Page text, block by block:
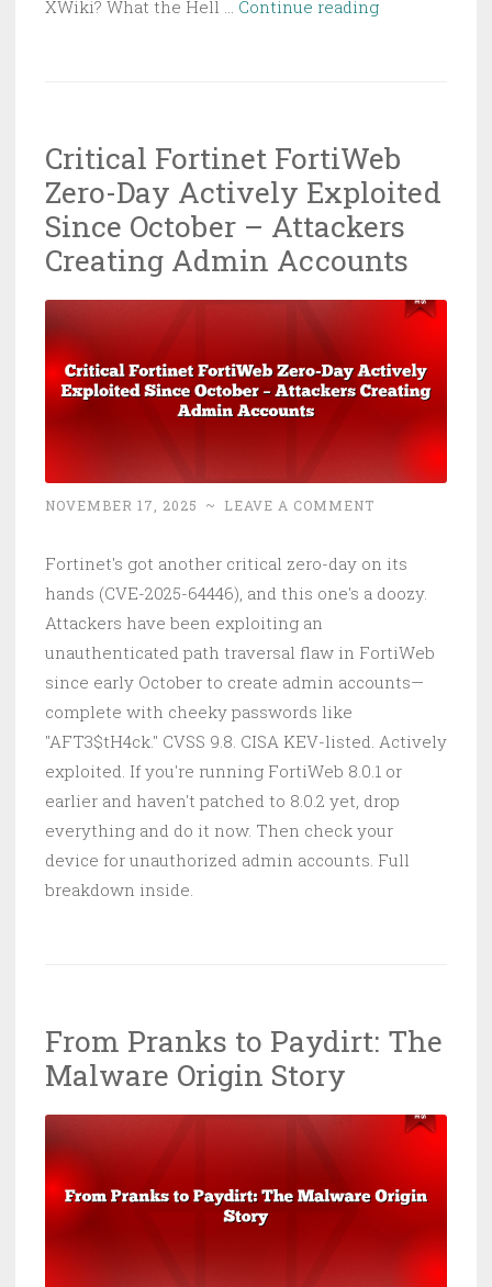
XWiki? What the Hell … Continue readingRondoDox
Vulnerability
to
Servers
for
Crypto
Critical Fortinet FortiWeb
Zero-Day Actively Exploited
Since October – Attackers
Creating Admin Accounts
NOVEMBER 17, 2025 ~ LEAVE A COMMENT
Fortinet's got another critical zero-day on its
hands (CVE-2025-64446), and this one's a doozy.
Attackers have been exploiting an
unauthenticated path traversal flaw in FortiWeb
since early October to create admin accounts—
complete with cheeky passwords like
"AFT3$tH4ck." CVSS 9.8. CISA KEV-listed. Actively
exploited. If you're running FortiWeb 8.0.1 or
earlier and haven't patched to 8.0.2 yet, drop
everything and do it now. Then check your
device for unauthorized admin accounts. Full
breakdown inside.
From Pranks to Paydirt: The
Malware Origin Story